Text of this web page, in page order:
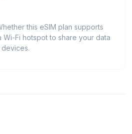
this eSIM plan supports
Wi-Fi hotspot to share your data